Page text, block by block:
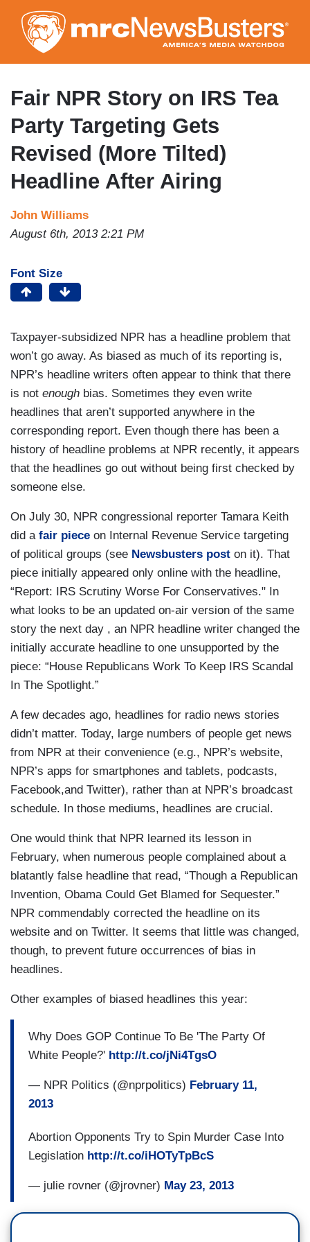
to
main
content
Fair NPR Story on IRS Tea
Party Targeting Gets
Revised (More Tilted)
Headline After Airing
John Williams
August 6th, 2013 2:21 PM
Font Size
Taxpayer-subsidized NPR has a headline problem that
won’t go away. As biased as much of its reporting is,
NPR’s headline writers often appear to think that there
is not enough bias. Sometimes they even write
headlines that aren’t supported anywhere in the
corresponding report. Even though there has been a
history of headline problems at NPR recently, it appears
that the headlines go out without being first checked by
someone else.
On July 30, NPR congressional reporter Tamara Keith
did a fair piece on Internal Revenue Service targeting
of political groups (see Newsbusters post on it). That
piece initially appeared only online with the headline,
“Report: IRS Scrutiny Worse For Conservatives." In
what looks to be an updated on-air version of the same
story the next day , an NPR headline writer changed the
initially accurate headline to one unsupported by the
piece: “House Republicans Work To Keep IRS Scandal
In The Spotlight.”
A few decades ago, headlines for radio news stories
didn’t matter. Today, large numbers of people get news
from NPR at their convenience (e.g., NPR’s website,
NPR’s apps for smartphones and tablets, podcasts,
Facebook,and Twitter), rather than at NPR’s broadcast
schedule. In those mediums, headlines are crucial.
One would think that NPR learned its lesson in
February, when numerous people complained about a
blatantly false headline that read, “Though a Republican
Invention, Obama Could Get Blamed for Sequester.”
NPR commendably corrected the headline on its
website and on Twitter. It seems that little was changed,
though, to prevent future occurrences of bias in
headlines.
Other examples of biased headlines this year:
Why Does GOP Continue To Be 'The Party Of
White People?' http://t.co/jNi4TgsO
— NPR Politics (@nprpolitics) February 11,
2013
Abortion Opponents Try to Spin Murder Case Into
Legislation http://t.co/iHOTyTpBcS
— julie rovner (@jrovner) May 23, 2013